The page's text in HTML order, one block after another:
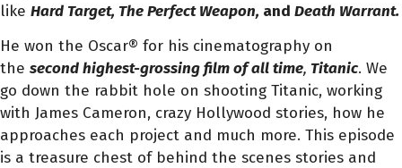
like Hard Target, The Perfect Weapon, and Death Warrant.
He won the Oscar® for his cinematography on
the second highest-grossing film of all time, Titanic. We
go down the rabbit hole on shooting Titanic, working
with James Cameron, crazy Hollywood stories, how he
approaches each project and much more. This episode
is a treasure chest of behind the scenes stories and